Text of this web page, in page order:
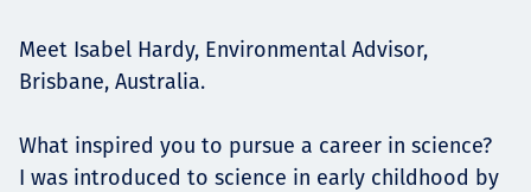
Meet Isabel Hardy, Environmental Advisor,
Brisbane, Australia.
What inspired you to pursue a career in science?
I was introduced to science in early childhood by